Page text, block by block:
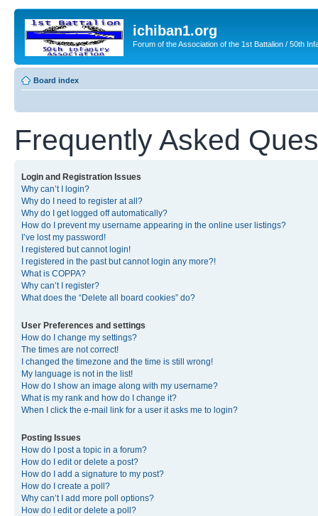
ichiban1.org
Forum of the Association of the 1st Battalion / 50th
Board index
Frequently Asked
Login and Registration Issues
Why can’t I login?
Why do I need to register at all?
Why do I get logged off automatically?
How do I prevent my username appearing in the online user listings?
I’ve lost my password!
I registered but cannot login!
I registered in the past but cannot login any more?!
What is COPPA?
Why can’t I register?
What does the “Delete all board cookies” do?
User Preferences and settings
How do I change my settings?
The times are not correct!
I changed the timezone and the time is still wrong!
My language is not in the list!
How do I show an image along with my username?
What is my rank and how do I change it?
When I click the e-mail link for a user it asks me to login?
Posting Issues
How do I post a topic in a forum?
How do I edit or delete a post?
How do I add a signature to my post?
How do I create a poll?
Why can’t I add more poll options?
How do I edit or delete a poll?